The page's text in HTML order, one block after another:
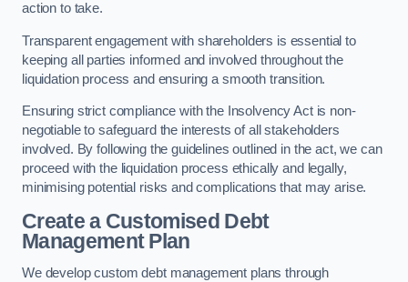
action to take.
Transparent engagement with shareholders is essential to
keeping all parties informed and involved throughout the
liquidation process and ensuring a smooth transition.
Ensuring strict compliance with the Insolvency Act is non-
negotiable to safeguard the interests of all stakeholders
involved. By following the guidelines outlined in the act, we can
proceed with the liquidation process ethically and legally,
minimising potential risks and complications that may arise.
Create a Customised Debt
Management Plan
We develop custom debt management plans through